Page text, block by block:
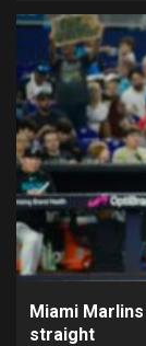
Miami
straight